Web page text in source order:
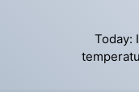
Today: